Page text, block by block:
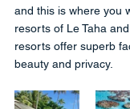
and this is where you
resorts of Le Taha
resorts offer superb
beauty and privacy.